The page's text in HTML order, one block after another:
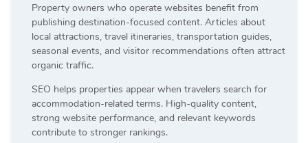
Property owners who operate websites benefit from
publishing destination-focused content. Articles about
local attractions, travel itineraries, transportation guides,
seasonal events, and visitor recommendations often attract
organic traffic.
SEO helps properties appear when travelers search for
accommodation-related terms. High-quality content,
strong website performance, and relevant keywords
contribute to stronger rankings.